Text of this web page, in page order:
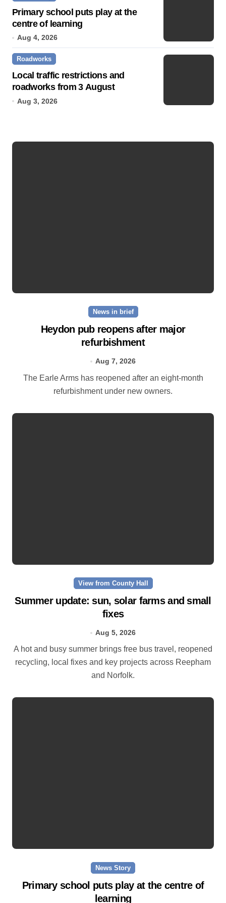
Primary school puts play at the
centre of learning
Aug 4, 2026
Roadworks
Local traffic restrictions and
roadworks from 3 August
Aug 3, 2026
News in brief
Heydon pub reopens after major
refurbishment
Aug 7, 2026
The Earle Arms has reopened after an eight‑month
refurbishment under new owners.
View from County Hall
Summer update: sun, solar farms and small
fixes
Aug 5, 2026
A hot and busy summer brings free bus travel, reopened
recycling, local fixes and key projects across Reepham
and Norfolk.
News Story
Primary school puts play at the centre of
learning